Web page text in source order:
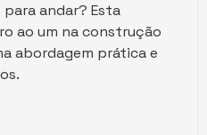
andar? ​Esta
ao um na construção
abordagem prática e